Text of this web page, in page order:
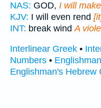
NAS: GOD, I will
KJV: I will even rend
INT: break windA
Interlinear Greek •
Numbers •
Englishman's Hebrew